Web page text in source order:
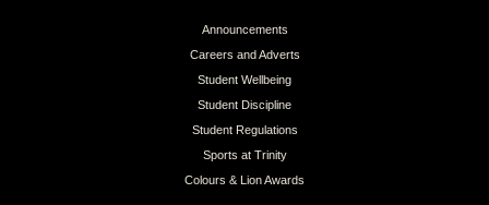
Announcements
Careers and Adverts
Student Wellbeing
Student Discipline
Student Regulations
Sports at Trinity
Colours & Lion Awards